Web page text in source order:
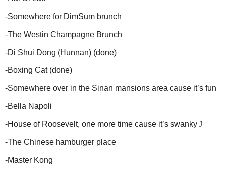
-Somewhere for DimSum brunch
-The Westin Champagne Brunch
-Di Shui Dong (Hunnan) (done)
-Boxing Cat (done)
-Somewhere over in the Sinan mansions area cause it’s fun
-Bella Napoli
-House of Roosevelt, one more time cause it’s swanky J
-The Chinese hamburger place
-Master Kong